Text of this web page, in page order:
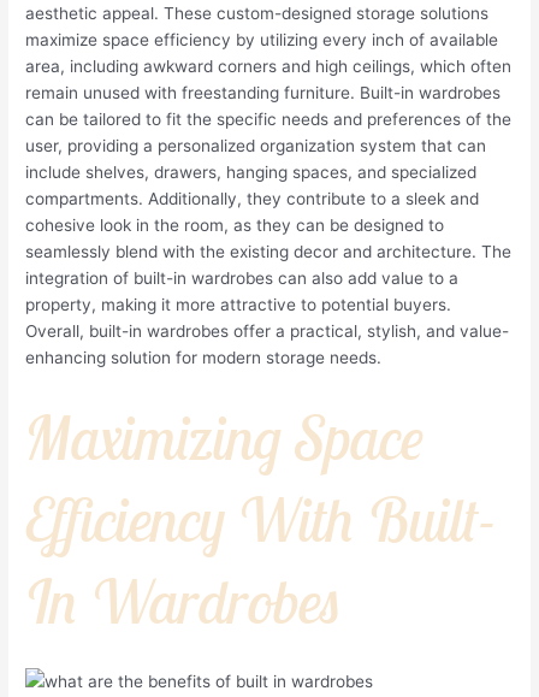
aesthetic appeal. These custom-designed storage solutions
maximize space efficiency by utilizing every inch of available
area, including awkward corners and high ceilings, which often
remain unused with freestanding furniture. Built-in wardrobes
can be tailored to fit the specific needs and preferences of the
user, providing a personalized organization system that can
include shelves, drawers, hanging spaces, and specialized
compartments. Additionally, they contribute to a sleek and
cohesive look in the room, as they can be designed to
seamlessly blend with the existing decor and architecture. The
integration of built-in wardrobes can also add value to a
property, making it more attractive to potential buyers.
Overall, built-in wardrobes offer a practical, stylish, and value-
enhancing solution for modern storage needs.
Maximizing Space
Efficiency With Built-
In Wardrobes